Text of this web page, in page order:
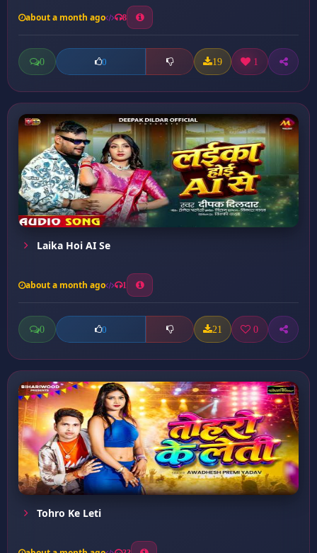
about a month ago 8
0 0 19 1
Laika Hoi AI Se
about a month ago 1
0 0 21 0
Tohro Ke Leti